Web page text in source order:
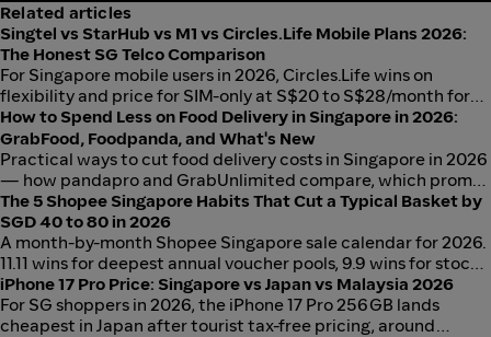
Related articles
Singtel vs StarHub vs M1 vs Circles.Life Mobile Plans 2026:
The Honest SG Telco Comparison
For Singapore mobile users in 2026, Circles.Life wins on
flexibility and price for SIM-only at S$20 to S$28/month for
50GB to 100GB. Singtel wins on family bundling and 5G
coverage. StarHub wins on entertainment bundles. M1 wins
on no-contract SIM-only data caps. The decision is what you
bundle, not who has the cheapest standalone SIM.
How to Spend Less on Food Delivery in Singapore in 2026:
GrabFood, Foodpanda, and What's New
Practical ways to cut food delivery costs in Singapore in 2026
— how pandapro and GrabUnlimited compare, which promos
actually work, and the most cost-effective approach by order
frequency.
The 5 Shopee Singapore Habits That Cut a Typical Basket by
SGD 40 to 80 in 2026
A month-by-month Shopee Singapore sale calendar for 2026.
11.11 wins for deepest annual voucher pools, 9.9 wins for stock
availability, 12.12 wins for gifting, and monthly Payday Sales
run consistently at S$5 to S$20 off vouchers. Stack Shopee
vouchers, Coins, and ShopBack cashback for real savings.
iPhone 17 Pro Price: Singapore vs Japan vs Malaysia 2026
For SG shoppers in 2026, the iPhone 17 Pro 256GB lands
cheapest in Japan after tourist tax-free pricing, around